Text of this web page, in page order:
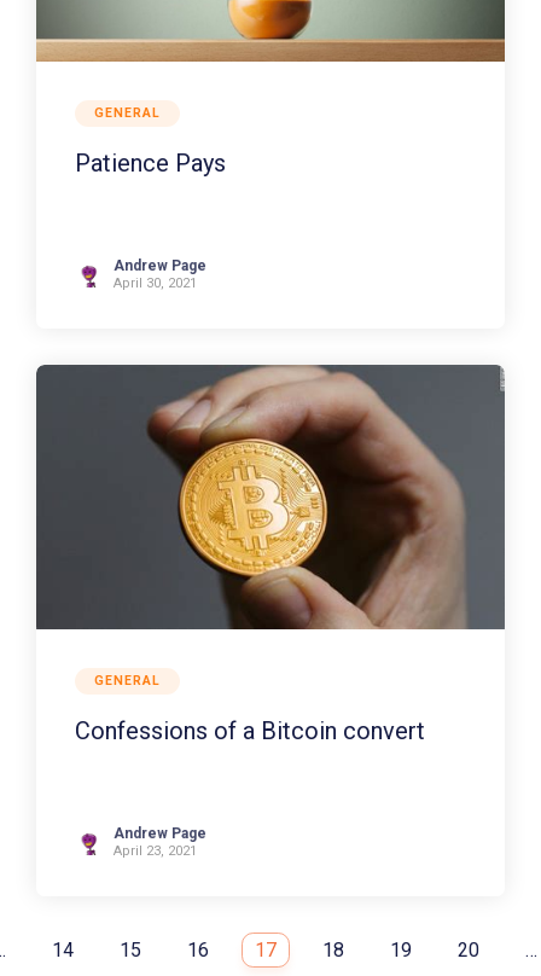
GENERAL
Patience Pays
Andrew Page
April 30, 2021
GENERAL
Confessions of a Bitcoin convert
Andrew Page
April 23, 2021
14 15 16 17 18 19 20 …